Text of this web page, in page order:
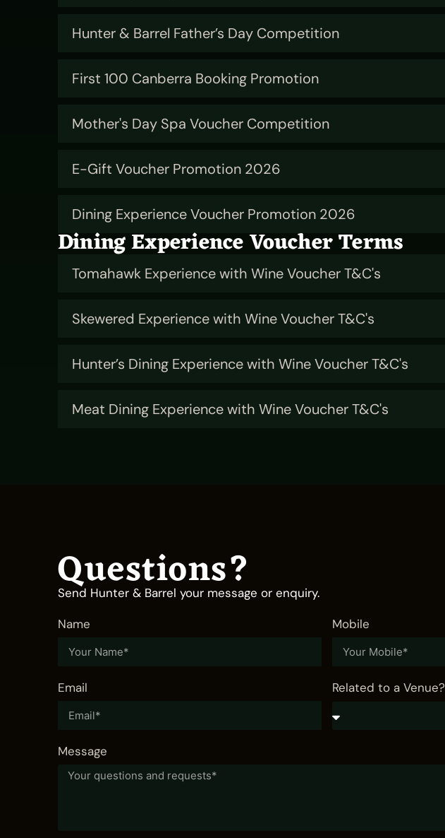
Hunter & Barrel Father’s Day Competition
First 100 Canberra Booking Promotion
Mother's Day Spa Voucher Competition
E-Gift Voucher Promotion 2026
Dining Experience Voucher Promotion 2026
Dining Experience Voucher Terms
Tomahawk Experience with Wine Voucher T&C's
Skewered Experience with Wine Voucher T&C's
Hunter’s Dining Experience with Wine Voucher T&C's
Meat Dining Experience with Wine Voucher T&C's
Questions?
Send Hunter & Barrel your message or enquiry.
Name
Mobile
Email Related to a Venue?
Message